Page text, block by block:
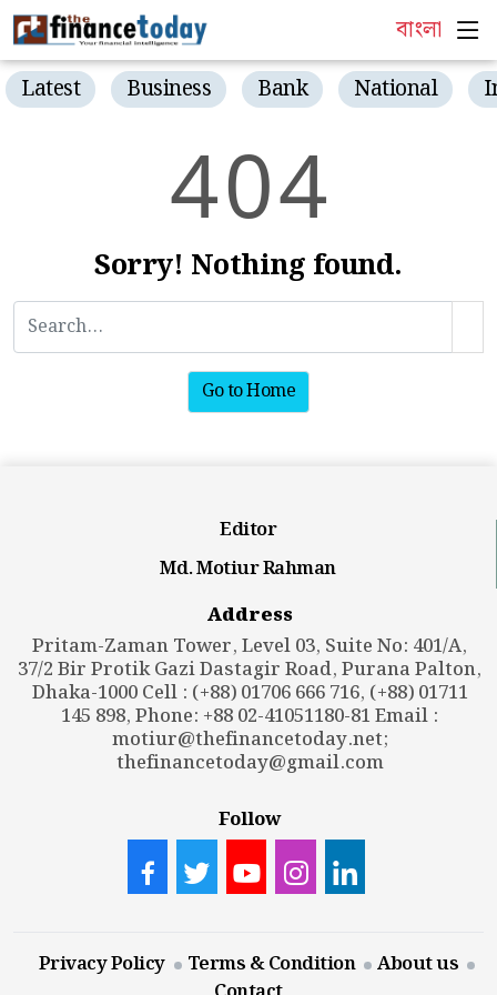
বাংলা
Latest Business Bank National
404
Sorry! Nothing found.
Go to Home
Editor
Md. Motiur Rahman
Address
Pritam-Zaman Tower, Level 03, Suite No: 401/A,
37/2 Bir Protik Gazi Dastagir Road, Purana Palton,
Dhaka-1000 Cell : (+88) 01706 666 716, (+88) 01711
145 898, Phone: +88 02-41051180-81 Email :
motiur@thefinancetoday.net;
thefinancetoday@gmail.com
Follow
Privacy Policy Terms & Condition
About us